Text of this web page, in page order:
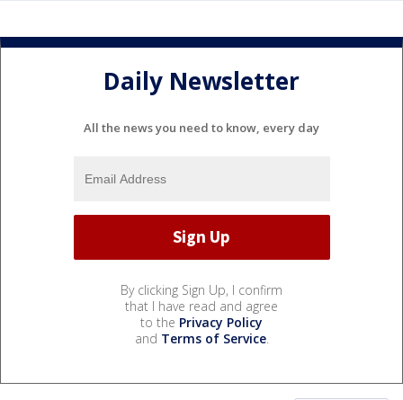
Daily Newsletter
All the news you need to know, every day
By clicking Sign Up, I confirm
that I have read and agree
to the Privacy Policy
and Terms of Service.